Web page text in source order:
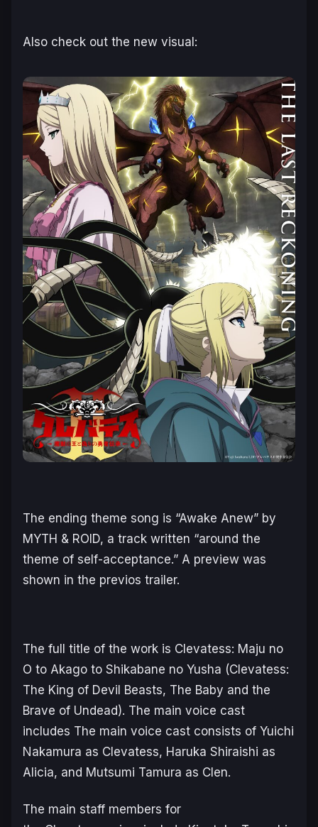
Also check out the new visual:
The ending theme song is “Awake Anew” by
MYTH & ROID, a track written “around the
theme of self-acceptance.” A preview was
shown in the previos trailer.
The full title of the work is Clevatess: Maju no
O to Akago to Shikabane no Yusha (Clevatess:
The King of Devil Beasts, The Baby and the
Brave of Undead). The main voice cast
includes The main voice cast consists of Yuichi
Nakamura as Clevatess, Haruka Shiraishi as
Alicia, and Mutsumi Tamura as Clen.
The main staff members for